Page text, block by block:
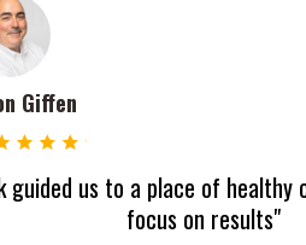
Giffen
guided us to a place of
focus on results"